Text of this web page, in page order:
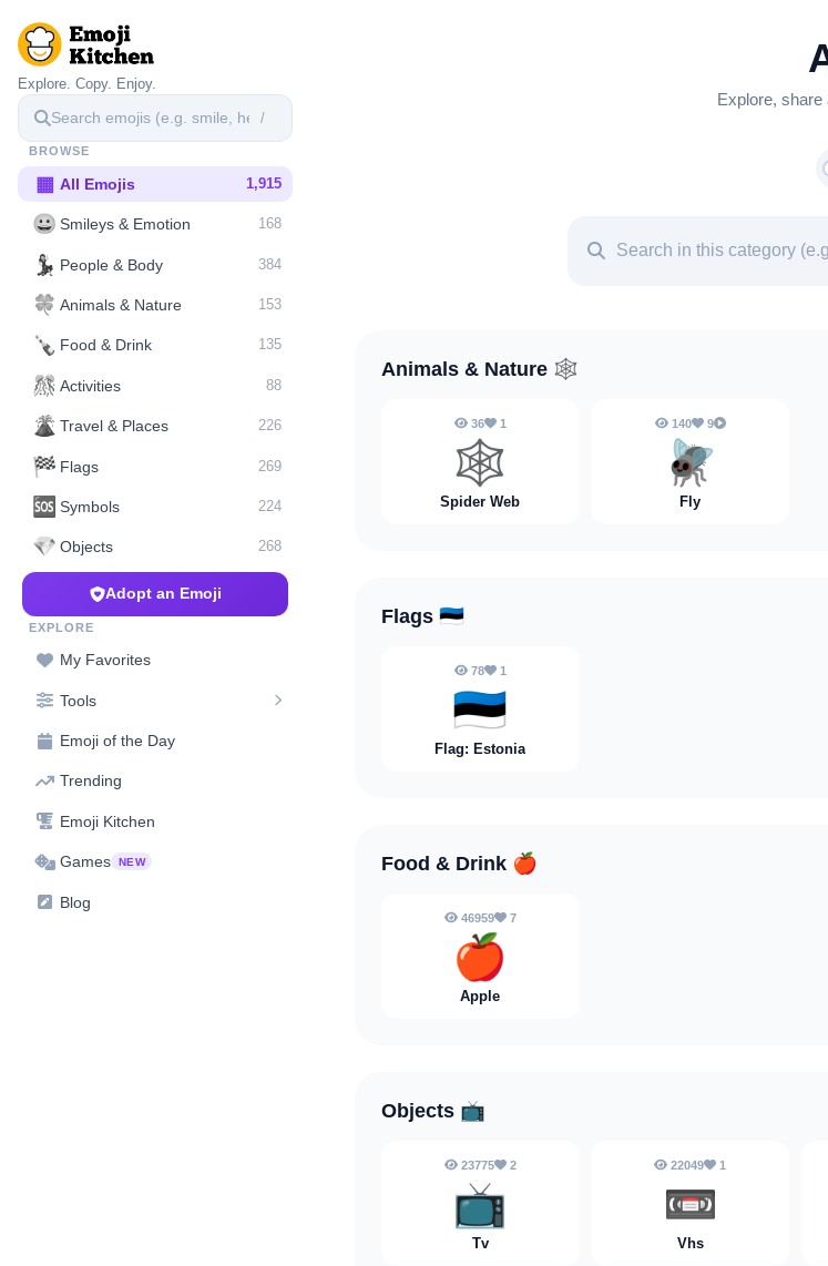
Explore. Copy. Enjoy.
/
BROWSE
▦ All Emojis 1,915
😀 Smileys & Emotion 168
💃 People & Body 384
🍀 Animals & Nature 153
🍾 Food & Drink 135
🎊 Activities 88
🌋️ Travel & Places 226
🏁 Flags 269
🆘 Symbols 224
💎 Objects 268
Adopt an Emoji
EXPLORE
My Favorites
Tools
Emoji of the Day
Trending
Emoji Kitchen
Games NEW
Blog
Explore, share
Animals & Nature 🕸️
36 1
🕸️
Spider Web
140 9
🪰
Fly
Flags 🇪🇪
78 1
🇪🇪
Flag: Estonia
Food & Drink 🍎
46959 7
🍎
Apple
Objects 📺
23775 2
📺
Tv
22049 1
📼
Vhs